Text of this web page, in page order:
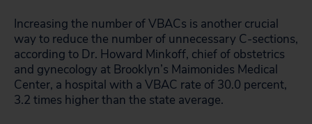
Increasing the number of VBACs is another crucial
way to reduce the number of unnecessary C-sections,
according to Dr. Howard Minkoff, chief of obstetrics
and gynecology at Brooklyn’s Maimonides Medical
Center, a hospital with a VBAC rate of 30.0 percent,
3.2 times higher than the state average.